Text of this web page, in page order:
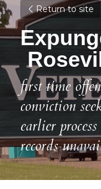
Return to site
first time
conviction
earlier
records